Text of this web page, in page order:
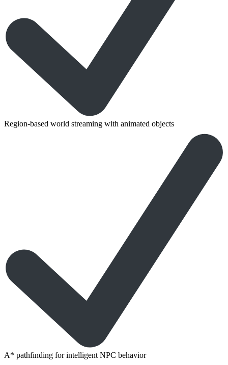
Region-based world streaming with animated objects
A* pathfinding for intelligent NPC behavior